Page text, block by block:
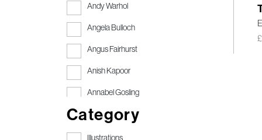
Andy Warhol
Angela Bulloch
Angus Fairhurst
Anish Kapoor
Annabel Gosling
Anthony Gormley
Anthony Gormley RA
Category
£